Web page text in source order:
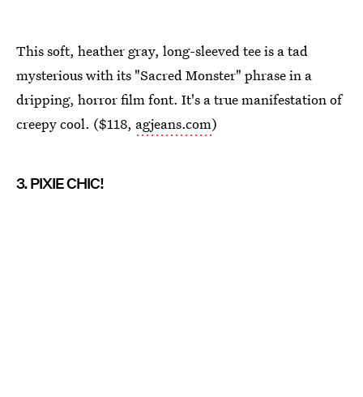
This soft, heather gray, long-sleeved tee is a tad
mysterious with its "Sacred Monster" phrase in a
dripping, horror film font. It's a true manifestation of
creepy cool. ($118, agjeans.com)
3. PIXIE CHIC!